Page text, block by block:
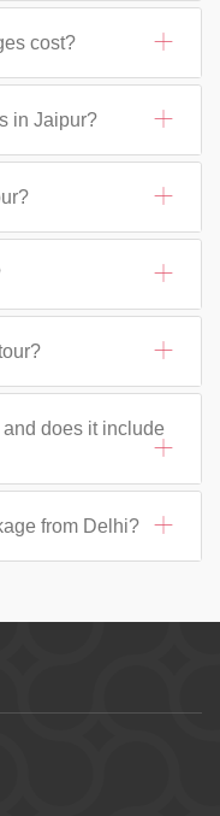
cost?
in Jaipur?
does it include
from Delhi?